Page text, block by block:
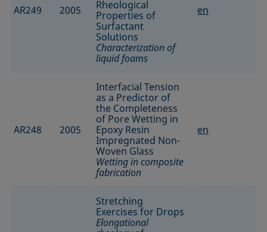
AR249 2005
Rheological
Properties of
Surfactant
Solutions
Characterization of
liquid foams
en
AR248 2005
Interfacial Tension
as a Predictor of
the Completeness
of Pore Wetting in
Epoxy Resin
Impregnated Non-
Woven Glass
Wetting in composite
fabrication
en
Stretching
Exercises for Drops
Elongational